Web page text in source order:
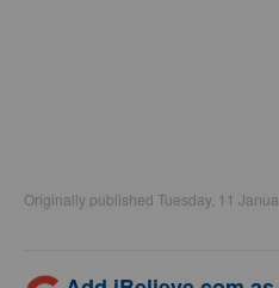
Originally published Tuesday, 11